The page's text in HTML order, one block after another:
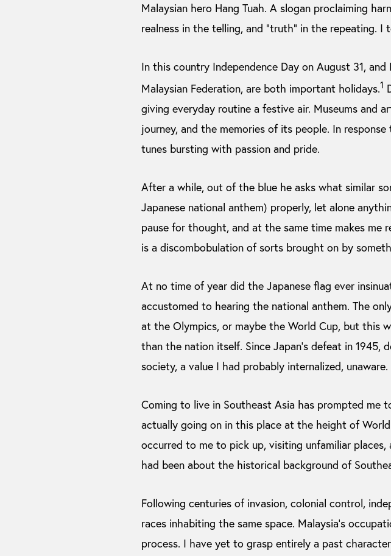
Malaysian hero Hang Tuah. A slogan proclaiming
realness in the telling, and “truth” in the repeating.
In this country Independence Day on August 31,
Malaysian Federation, are both important holidays.1
giving everyday routine a festive air. Museums and
journey, and the memories of its people. In
tunes bursting with passion and pride.
After a while, out of the blue he asks what similar
Japanese national anthem) properly, let alone
pause for thought, and at the same time makes
is a discombobulation of sorts brought on by
At no time of year did the Japanese flag ever
accustomed to hearing the national anthem. The
at the Olympics, or maybe the World Cup, but this
than the nation itself. Since Japan’s defeat in 1945,
society, a value I had probably internalized, unaware.
Coming to live in Southeast Asia has prompted
actually going on in this place at the height of
occurred to me to pick up, visiting unfamiliar
had been about the historical background of
Following centuries of invasion, colonial control,
races inhabiting the same space. Malaysia’s
process. I have yet to grasp entirely a past